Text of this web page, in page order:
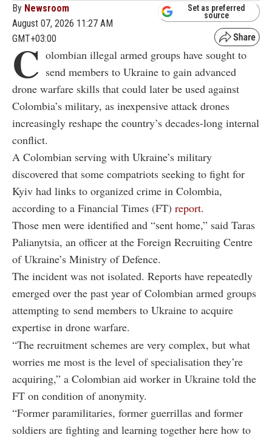
By Newsroom
August 07, 2026 11:27 AM
GMT+03:00
Set as preferred
source
C olombian illegal armed groups have sought to
send members to Ukraine to gain advanced
drone warfare skills that could later be used against
Colombia’s military, as inexpensive attack drones
increasingly reshape the country’s decades-long internal
conflict.
A Colombian serving with Ukraine’s military
discovered that some compatriots seeking to fight for
Kyiv had links to organized crime in Colombia,
according to a Financial Times (FT) report.
Those men were identified and “sent home,” said Taras
Palianytsia, an officer at the Foreign Recruiting Centre
of Ukraine’s Ministry of Defence.
The incident was not isolated. Reports have repeatedly
emerged over the past year of Colombian armed groups
attempting to send members to Ukraine to acquire
expertise in drone warfare.
“The recruitment schemes are very complex, but what
worries me most is the level of specialisation they’re
acquiring,” a Colombian aid worker in Ukraine told the
FT on condition of anonymity.
“Former paramilitaries, former guerrillas and former
soldiers are fighting and learning together here how to